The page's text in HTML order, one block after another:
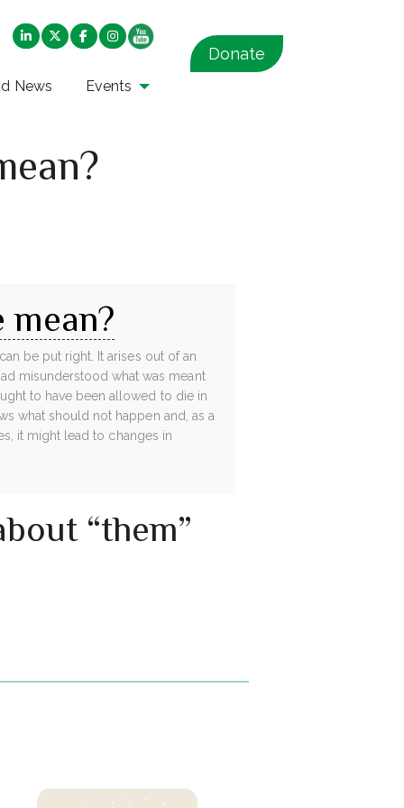
News Events
Donate
be put right. It arises out of an
misunderstood what was meant
to have been allowed to die in
what should not happen and, as a
it might lead to changes in
“them”